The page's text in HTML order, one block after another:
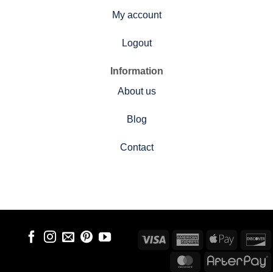
My account
Logout
Information
About us
Blog
Contact
Visa
American
Express
Apple
Pay
MasterCard